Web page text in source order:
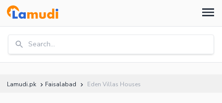
Search...
Lamudi.pk Faisalabad Eden Villas Houses